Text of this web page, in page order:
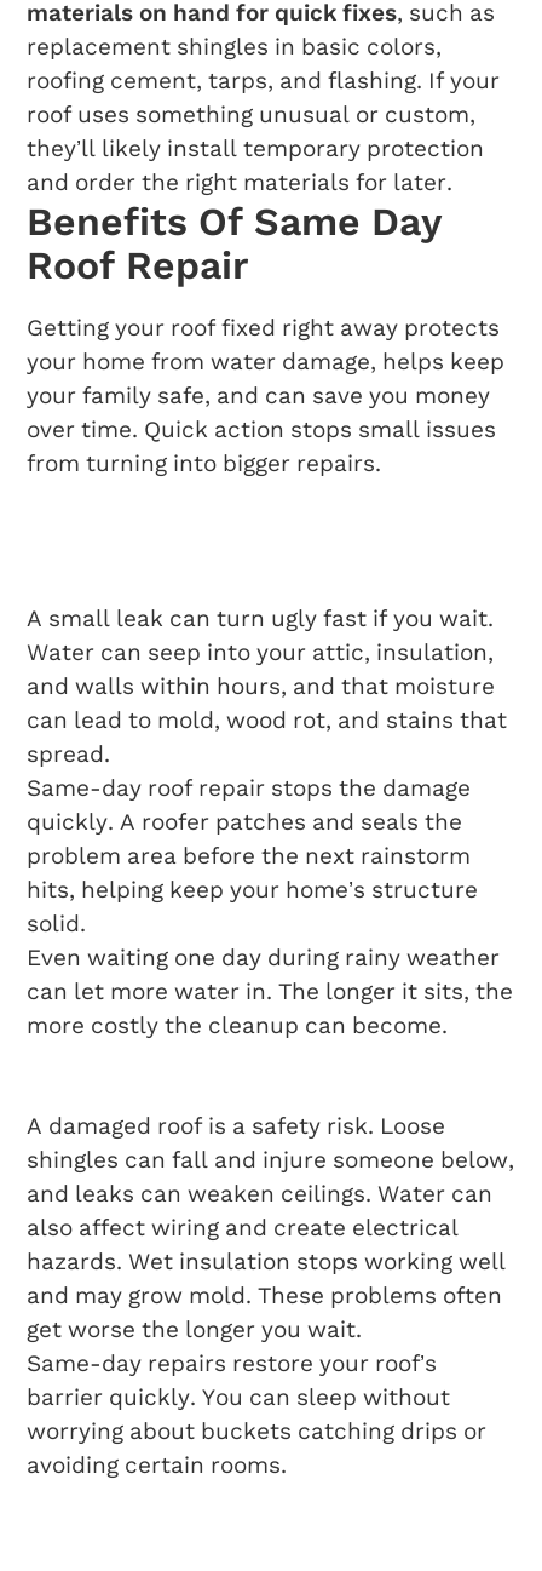
materials on hand for quick fixes, such as
replacement shingles in basic colors,
roofing cement, tarps, and flashing. If your
roof uses something unusual or custom,
they’ll likely install temporary protection
and order the right materials for later.
Benefits Of Same Day
Roof Repair
Getting your roof fixed right away protects
your home from water damage, helps keep
your family safe, and can save you money
over time. Quick action stops small issues
from turning into bigger repairs.
A small leak can turn ugly fast if you wait.
Water can seep into your attic, insulation,
and walls within hours, and that moisture
can lead to mold, wood rot, and stains that
spread.
Same-day roof repair stops the damage
quickly. A roofer patches and seals the
problem area before the next rainstorm
hits, helping keep your home’s structure
solid.
Even waiting one day during rainy weather
can let more water in. The longer it sits, the
more costly the cleanup can become.
A damaged roof is a safety risk. Loose
shingles can fall and injure someone below,
and leaks can weaken ceilings. Water can
also affect wiring and create electrical
hazards. Wet insulation stops working well
and may grow mold. These problems often
get worse the longer you wait.
Same-day repairs restore your roof’s
barrier quickly. You can sleep without
worrying about buckets catching drips or
avoiding certain rooms.